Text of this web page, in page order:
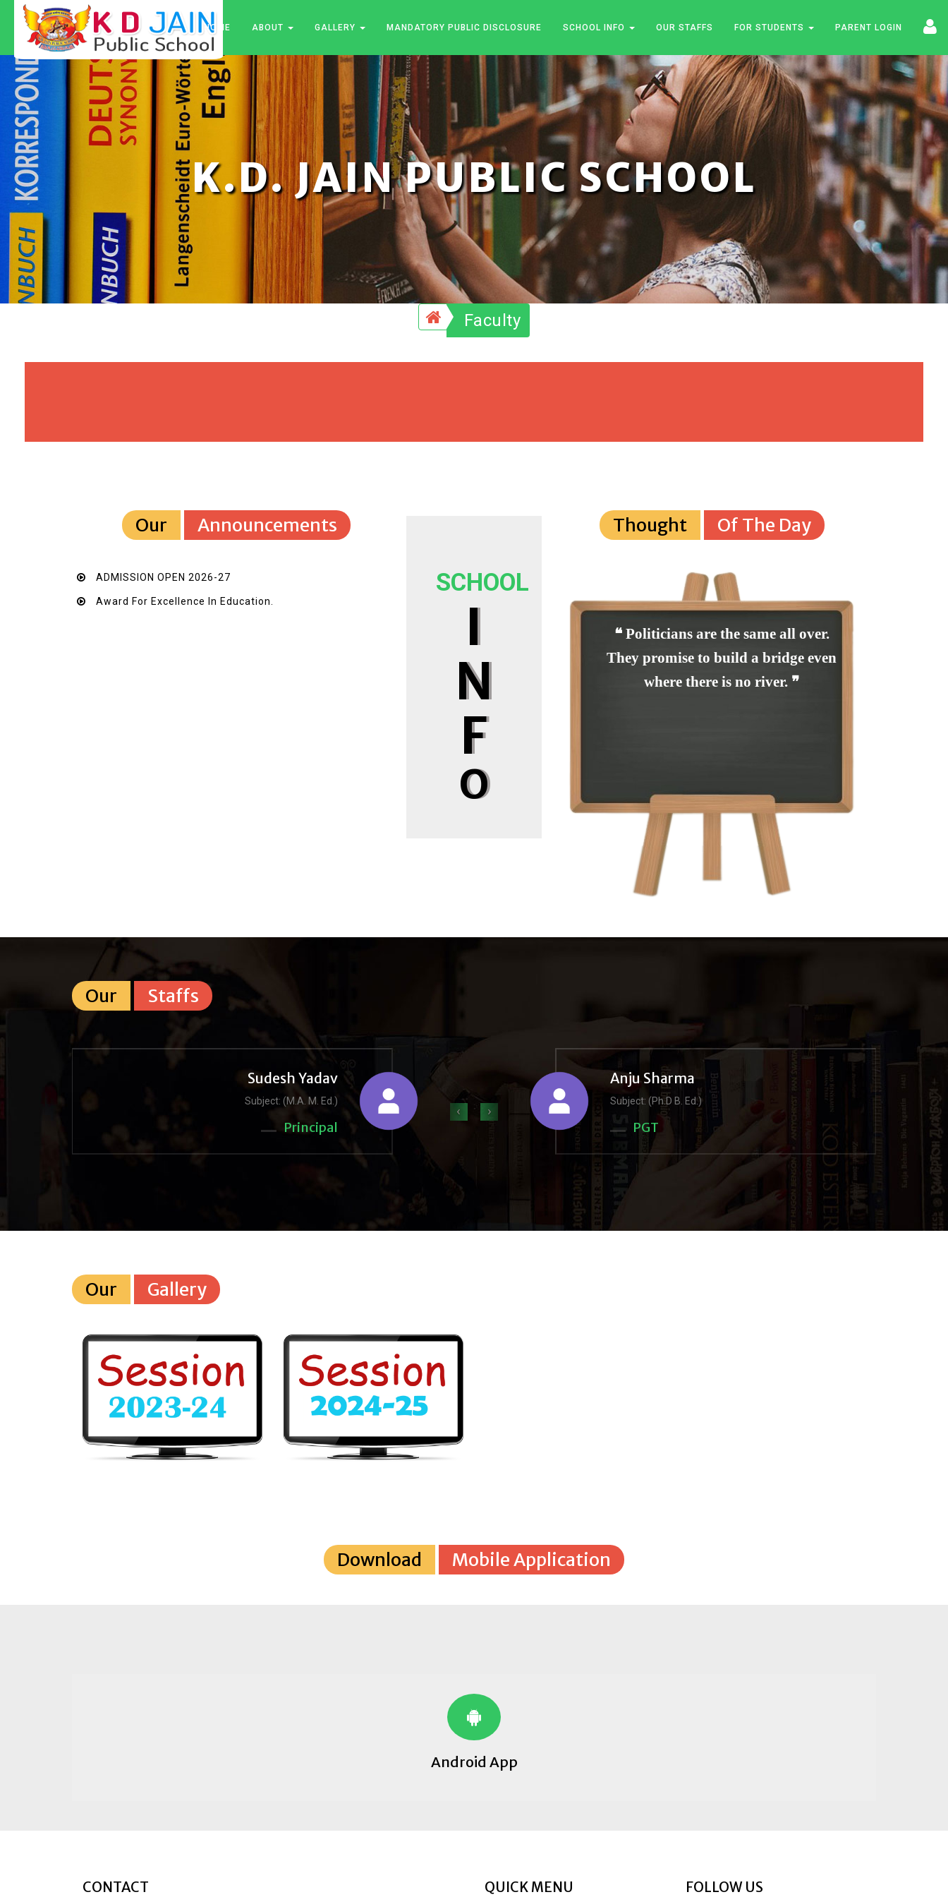
HOME ABOUT GALLERY MANDATORY PUBLIC DISCLOSURE SCHOOL INFO OUR STAFFS FOR STUDENTS PARENT LOGIN
K.D. JAIN PUBLIC SCHOOL
Faculty
Our Announcements
ADMISSION OPEN 2026-27
Award For Excellence In Education.
SCHOOL
I
N
F
O
Thought Of The Day
❝ Politicians are the same all over.
They promise to build a bridge even
where there is no river. ❞
Our Staffs
Sudesh Yadav
Subject: (M.A. M. Ed.)
Principal
Anju Sharma
Subject: (Ph.D B. Ed.)
PGT
‹ ›
Our Gallery
Download Mobile Application
Android App
CONTACT QUICK MENU FOLLOW US